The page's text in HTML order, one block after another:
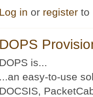
Log in or register to
DOPS
DOPS is...
...an easy-to-use
DOCSIS,